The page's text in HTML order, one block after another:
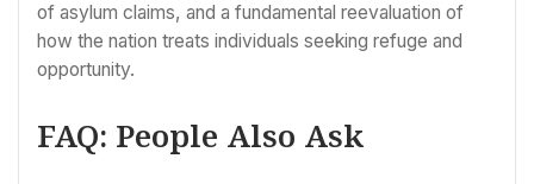
of asylum claims, and a fundamental reevaluation of
how the nation treats individuals seeking refuge and
opportunity.
FAQ: People Also Ask